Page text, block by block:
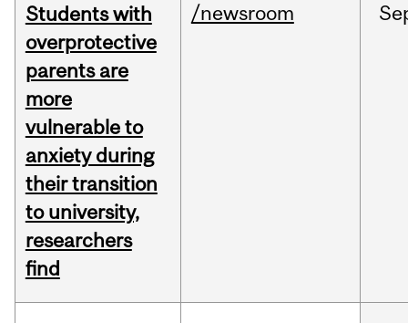
Students with
overprotective
parents are
more
vulnerable to
anxiety during
their transition
to university,
researchers
find
/newsroom